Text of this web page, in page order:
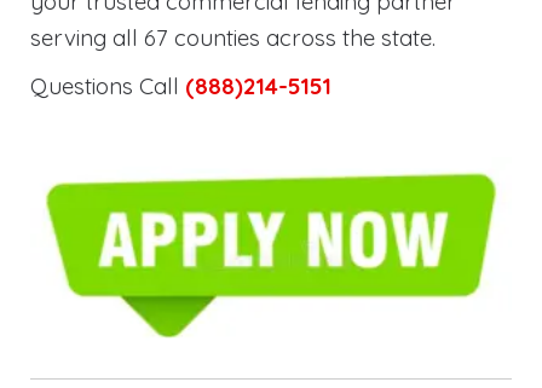
serving all 67 counties across the state.
Questions Call (888)214-5151